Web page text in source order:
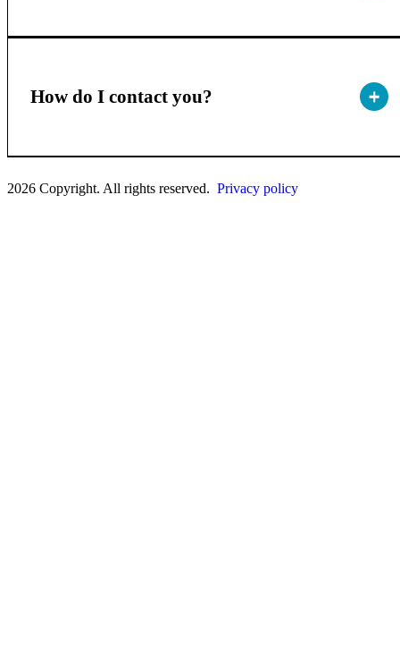
How do I contact you?
2026 Copyright. All rights reserved. Privacy policy